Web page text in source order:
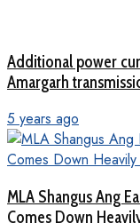
Additional power
Amargarh
5 years ago
MLA Shangus Ang
Comes Down